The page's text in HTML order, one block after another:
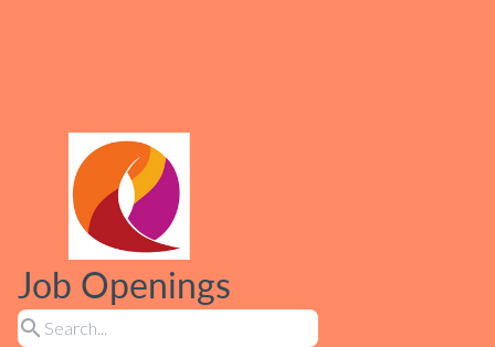
Job Openings
search